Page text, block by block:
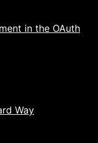
in the OAuth
Way